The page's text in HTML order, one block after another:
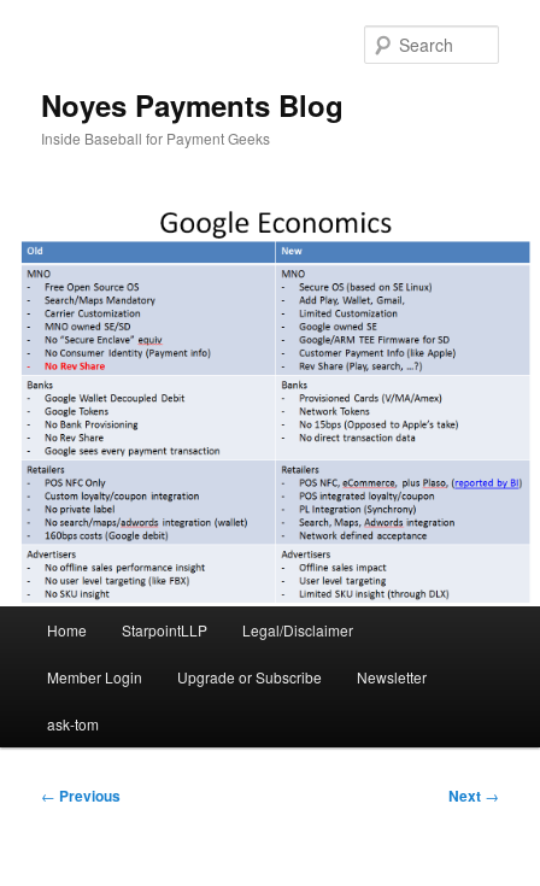
Noyes Payments Blog
Inside Baseball for Payment Geeks
Home StarpointLLP Legal/Disclaimer
Member Login Upgrade or Subscribe Newsletter
ask-tom
Post
← Previous Next →